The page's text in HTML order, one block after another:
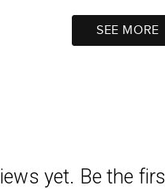
SEE MORE
yet. Be the